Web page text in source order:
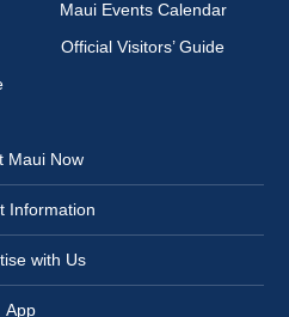
Maui Events Calendar
Official Visitors’ Guide
Maui Now
Information
with Us
App